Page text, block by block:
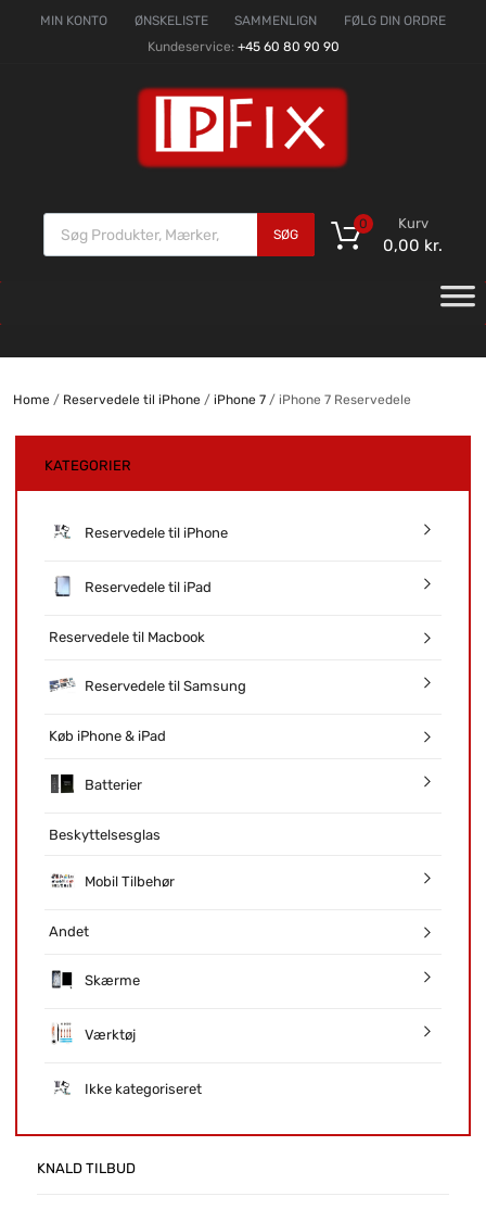
MIN KONTO ØNSKELISTE SAMMENLIGN
FØLG DIN ORDRE
Kundeservice: +45 60 80 90 90
SØG
Kurv
0,00 kr.
0
Home/ Reservedele til iPhone/ iPhone 7/ iPhone 7 Reservedele
KATEGORIER
Reservedele til iPhone
Reservedele til iPad
Reservedele til Macbook
Reservedele til Samsung
Køb iPhone & iPad
Batterier
Beskyttelsesglas
Mobil Tilbehør
Andet
Skærme
Værktøj
Ikke kategoriseret
KNALD TILBUD